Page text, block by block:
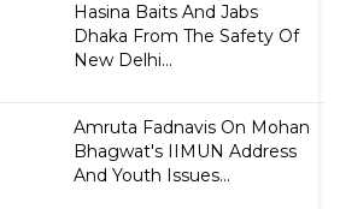
Hasina Baits And Jabs
Dhaka From The Safety Of
New Delhi...
Amruta Fadnavis On Mohan
Bhagwat's IIMUN Address
And Youth Issues...